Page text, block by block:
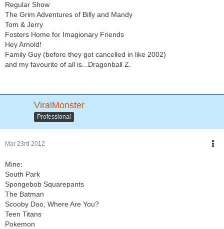
Regular Show
The Grim Adventures of Billy and Mandy
Tom & Jerry
Fosters Home for Imagionary Friends
Hey Arnold!
Family Guy (before they got cancelled in like 2002)
and my favourite of all is...Dragonball Z.
ViralMonster
Professional
Mar 23rd 2012
Mine:
South Park
Spongebob Squarepants
The Batman
Scooby Doo, Where Are You?
Teen Titans
Pokemon